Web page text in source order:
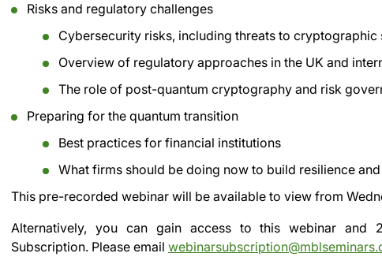
Risks and regulatory challenges
Cybersecurity risks, including threats to cryptographic
Overview of regulatory approaches in the UK and
The role of post-quantum cryptography and risk
Preparing for the quantum transition
Best practices for financial institutions
What firms should be doing now to build resilience
This pre-recorded webinar will be available to view from
Alternatively, you can gain access to this webinar and
Subscription. Please email